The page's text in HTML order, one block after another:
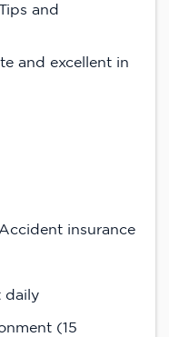
and
and excellent in
insurance
daily
(15